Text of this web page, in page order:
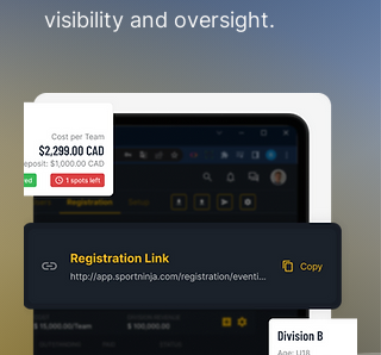
visibility and oversight.